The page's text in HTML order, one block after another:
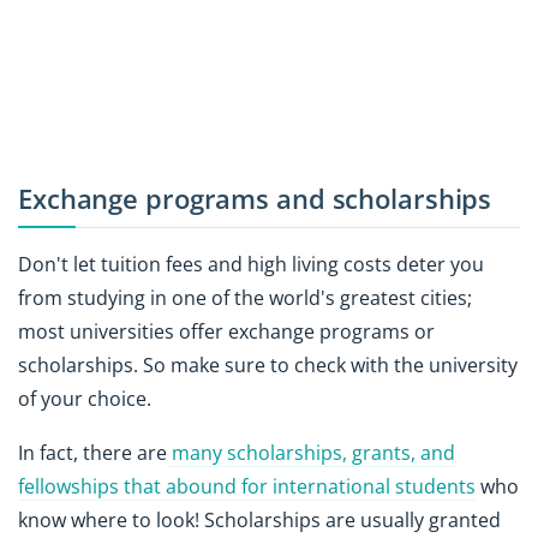
Exchange programs and scholarships
Don't let tuition fees and high living costs deter you
from studying in one of the world's greatest cities;
most universities offer exchange programs or
scholarships. So make sure to check with the university
of your choice.
In fact, there are many scholarships, grants, and
fellowships that abound for international students who
know where to look! Scholarships are usually granted